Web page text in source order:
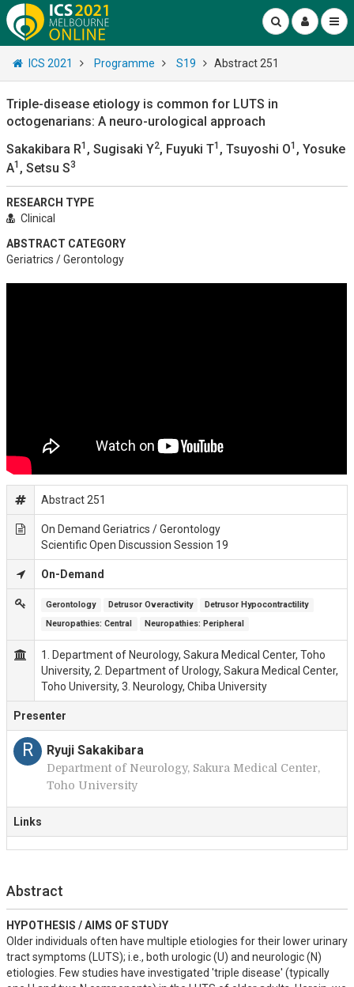
ICS 2021 Programme S19 Abstract 251
Triple-disease etiology is common for LUTS in
octogenarians: A neuro-urological approach
Sakakibara R1 , Sugisaki Y2, Fuyuki T1 , Tsuyoshi O1 , Yosuke
A1 , Setsu S3
RESEARCH TYPE
Clinical
ABSTRACT CATEGORY
Geriatrics / Gerontology
Abstract 251
On Demand Geriatrics / Gerontology
Scientific Open Discussion Session 19
On-Demand
Gerontology Detrusor Overactivity
Detrusor Hypocontractility
Neuropathies: Central
Neuropathies: Peripheral
1. Department of Neurology, Sakura Medical Center, Toho
University, 2. Department of Urology, Sakura Medical Center,
Toho University, 3. Neurology, Chiba University
Presenter
R Ryuji Sakakibara
Department of Neurology, Sakura Medical Center,
Toho University
Links
Abstract
HYPOTHESIS / AIMS OF STUDY
Older individuals often have multiple etiologies for their lower urinary
tract symptoms (LUTS); i.e., both urologic (U) and neurologic (N)
etiologies. Few studies have investigated 'triple disease' (typically